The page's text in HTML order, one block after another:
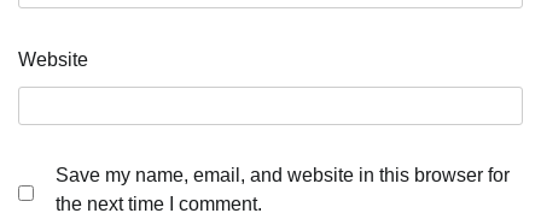
Website
Save my name, email, and website in this browser for
the next time I comment.